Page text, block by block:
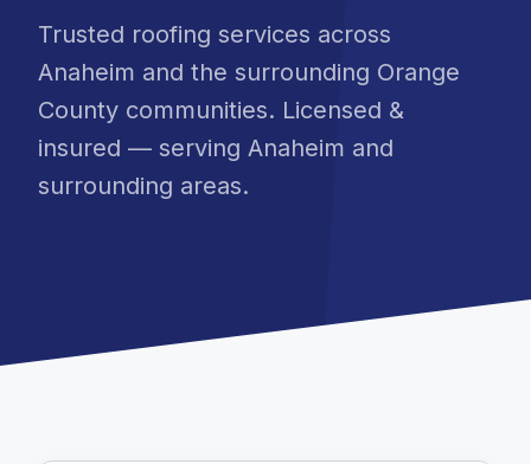
Trusted roofing services across
Anaheim and the surrounding Orange
County communities. Licensed &
insured — serving Anaheim and
surrounding areas.